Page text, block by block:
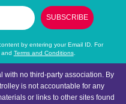
Seattle
$256
Dec 04
.80
Per Person
SUBSCRIBE
by entering your Email ID. For
Terms and Conditions.
with no third-party association. By
is not accountable for any
or links to other sites found